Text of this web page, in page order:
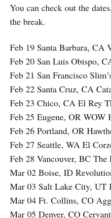
You can check out the
the break.
Feb 19 Santa Barbara, CA
Feb 20 San Luis Obispo,
Feb 21 San Francisco
Feb 22 Santa Cruz, CA
Feb 23 Chico, CA El Rey
Feb 25 Eugene, OR WOW
Feb 26 Portland, OR
Feb 27 Seattle, WA El
Feb 28 Vancouver, BC The
Mar 02 Boise, ID
Mar 03 Salt Lake City, UT
Mar 04 Ft. Collins, CO
Mar 05 Denver, CO